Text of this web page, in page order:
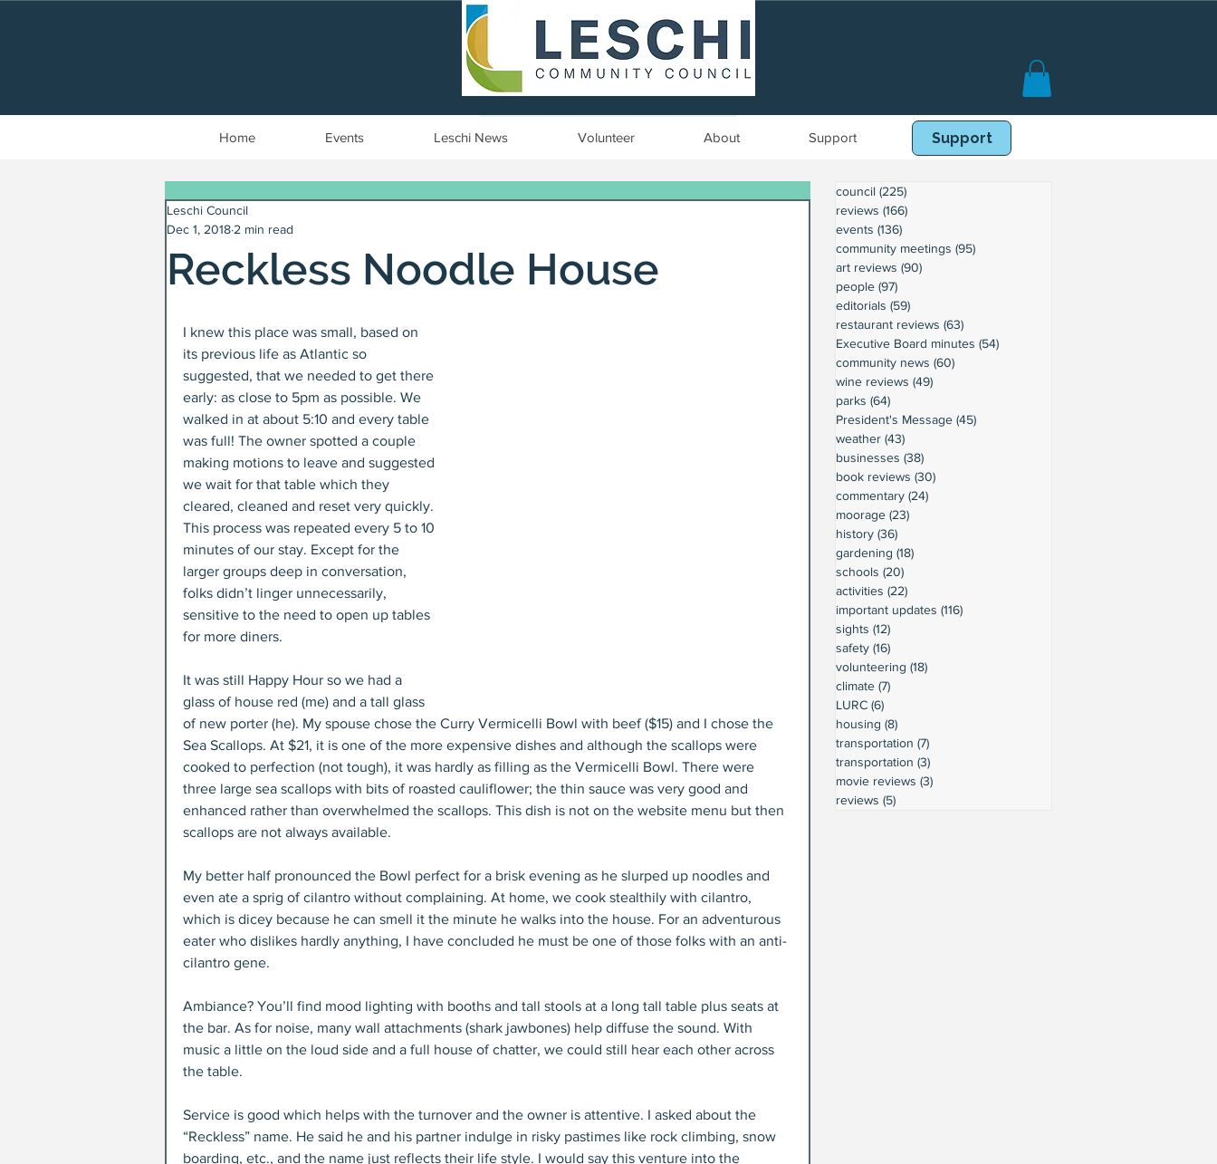
Home Events Leschi News Volunteer About Support Book Online
Support
Reckless Noodle House
Leschi Council
Dec 1, 2018 2 min read
I knew this place was small, based on
its previous life as Atlantic so
suggested, that we needed to get there
early: as close to 5pm as possible. We
walked in at about 5:10 and every table
was full! The owner spotted a couple
making motions to leave and suggested
we wait for that table which they
cleared, cleaned and reset very quickly.
This process was repeated every 5 to 10
minutes of our stay. Except for the
larger groups deep in conversation,
folks didn’t linger unnecessarily,
sensitive to the need to open up tables
for more diners.
It was still Happy Hour so we had a
glass of house red (me) and a tall glass
of new porter (he). My spouse chose the Curry Vermicelli Bowl with beef ($15) and I chose the
Sea Scallops. At $21, it is one of the more expensive dishes and although the scallops were
cooked to perfection (not tough), it was hardly as filling as the Vermicelli Bowl. There were
three large sea scallops with bits of roasted cauliflower; the thin sauce was very good and
enhanced rather than overwhelmed the scallops. This dish is not on the website menu but then
scallops are not always available.
My better half pronounced the Bowl perfect for a brisk evening as he slurped up noodles and
even ate a sprig of cilantro without complaining. At home, we cook stealthily with cilantro,
which is dicey because he can smell it the minute he walks into the house. For an adventurous
eater who dislikes hardly anything, I have concluded he must be one of those folks with an anti-
cilantro gene.
Ambiance? You’ll find mood lighting with booths and tall stools at a long tall table plus seats at
the bar. As for noise, many wall attachments (shark jawbones) help diffuse the sound. With
music a little on the loud side and a full house of chatter, we could still hear each other across
the table.
Service is good which helps with the turnover and the owner is attentive. I asked about the
“Reckless” name. He said he and his partner indulge in risky pastimes like rock climbing, snow
boarding, etc., and the name just reflects their life style. I would say this venture into the
council (225)
reviews (166)
events (136)
community meetings (95)
art reviews (90)
people (97)
editorials (59)
restaurant reviews (63)
Executive Board minutes (54)
community news (60)
wine reviews (49)
parks (64)
President's Message (45)
weather (43)
businesses (38)
book reviews (30)
commentary (24)
moorage (23)
history (36)
gardening (18)
schools (20)
activities (22)
important updates (116)
sights (12)
safety (16)
volunteering (18)
climate (7)
LURC (6)
housing (8)
transportation (7)
transportation (3)
movie reviews (3)
reviews (5)